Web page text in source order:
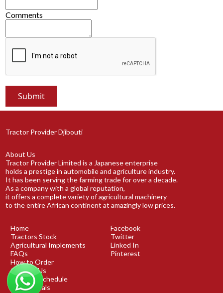
Comments
Tractor Provider Djibouti
About Us
Tractor Provider Limited is a Japanese enterprise
holds a prestige in automobile and agriculture industry.
It has been serving the farming trade for over a decade.
As a company with a global reputation,
it offers a complete variety of agricultural machinery
to the entire African continent at amazingly low prices.
Home
Tractors Stock
Agricultural Implements
FAQs
How to Order
Contact Us
Shipping Schedule
Testimonials
Facebook
Twitter
Linked In
Pinterest